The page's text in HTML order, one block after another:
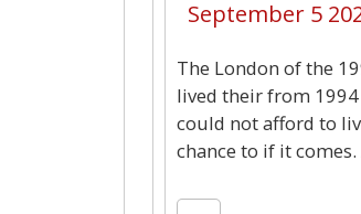
September 5
The London of the
lived their from 1994
could not afford to
chance to if it